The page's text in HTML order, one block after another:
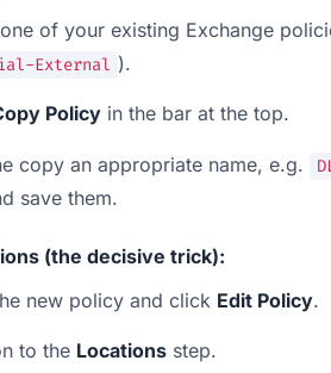
of your existing Exchange
External ).
Policy in the bar at the top.
copy an appropriate name, e.g.
save them.
(the decisive trick):
new policy and click Edit Policy.
to the Locations step.